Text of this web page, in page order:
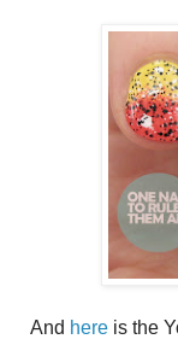
And here is the